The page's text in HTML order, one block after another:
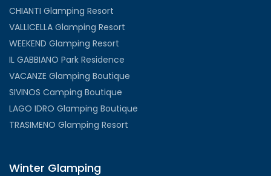
CHIANTI Glamping Resort
VALLICELLA Glamping Resort
WEEKEND Glamping Resort
IL GABBIANO Park Residence
VACANZE Glamping Boutique
SIVINOS Camping Boutique
LAGO IDRO Glamping Boutique
TRASIMENO Glamping Resort
Winter Glamping